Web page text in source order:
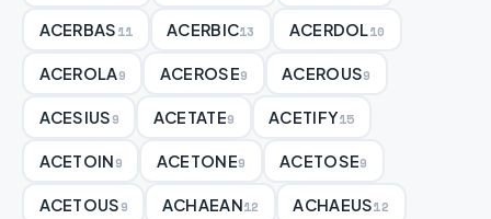
ACERBAS11 ACERBIC13 ACERDOL 10
ACEROLA9 ACEROSE9 ACEROUS9
ACESIUS9 ACETATE9 ACETIFY15
ACETOIN9 ACETONE9 ACETOSE9
ACETOUS9 ACHAEAN12 ACHAEUS12